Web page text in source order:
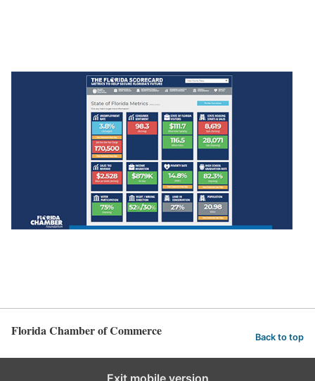
Florida Chamber of Commerce Back to top
Exit mobile version